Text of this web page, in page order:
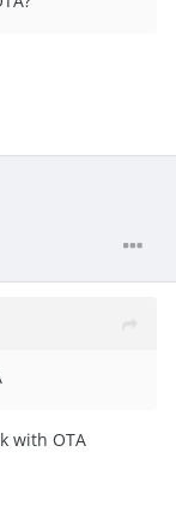
with OTA